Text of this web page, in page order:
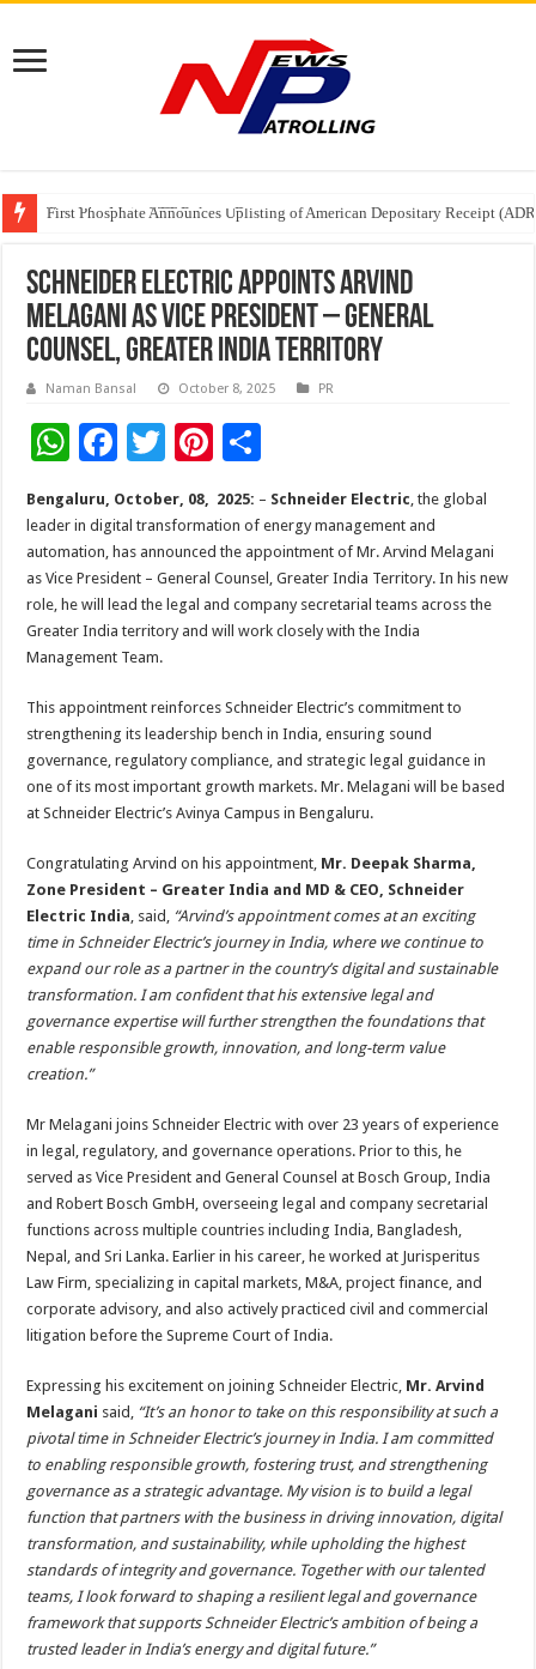
Tere Ishq Mein OTT Release Date
First Phosphate Announces Uplisting of American Depositary Receipt
PFRDA Conducts Outreach Event on StAR NPS & National Pension
Schneider Electric Appoints Arvind
Melagani as Vice President – General
Counsel, Greater India Territory
Naman Bansal October 8, 2025 PR
W
h
at
sA
p
p
F
ac
e
b
o
o
k
T
tt
er
Pi
er
es
t
ar
e
Bengaluru, October, 08, 2025: – Schneider Electric, the global
leader in digital transformation of energy management and
automation, has announced the appointment of Mr. Arvind Melagani
as Vice President – General Counsel, Greater India Territory. In his new
role, he will lead the legal and company secretarial teams across the
Greater India territory and will work closely with the India
Management Team.
This appointment reinforces Schneider Electric’s commitment to
strengthening its leadership bench in India, ensuring sound
governance, regulatory compliance, and strategic legal guidance in
one of its most important growth markets. Mr. Melagani will be based
at Schneider Electric’s Avinya Campus in Bengaluru.
Congratulating Arvind on his appointment, Mr. Deepak Sharma,
Zone President – Greater India and MD & CEO, Schneider
Electric India, said, “Arvind’s appointment comes at an exciting
time in Schneider Electric’s journey in India, where we continue to
expand our role as a partner in the country’s digital and sustainable
transformation. I am confident that his extensive legal and
governance expertise will further strengthen the foundations that
enable responsible growth, innovation, and long-term value
creation.”
Mr Melagani joins Schneider Electric with over 23 years of experience
in legal, regulatory, and governance operations. Prior to this, he
served as Vice President and General Counsel at Bosch Group, India
and Robert Bosch GmbH, overseeing legal and company secretarial
functions across multiple countries including India, Bangladesh,
Nepal, and Sri Lanka. Earlier in his career, he worked at Jurisperitus
Law Firm, specializing in capital markets, M&A, project finance, and
corporate advisory, and also actively practiced civil and commercial
litigation before the Supreme Court of India.
Expressing his excitement on joining Schneider Electric, Mr. Arvind
Melagani said, “It’s an honor to take on this responsibility at such a
pivotal time in Schneider Electric’s journey in India. I am committed
to enabling responsible growth, fostering trust, and strengthening
governance as a strategic advantage. My vision is to build a legal
function that partners with the business in driving innovation, digital
transformation, and sustainability, while upholding the highest
standards of integrity and governance. Together with our talented
teams, I look forward to shaping a resilient legal and governance
framework that supports Schneider Electric’s ambition of being a
trusted leader in India’s energy and digital future.”